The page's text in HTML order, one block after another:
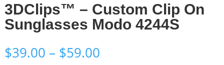
3DClips™ – Custom Clip On
Sunglasses Modo 4244S
$39.00 – $59.00Price